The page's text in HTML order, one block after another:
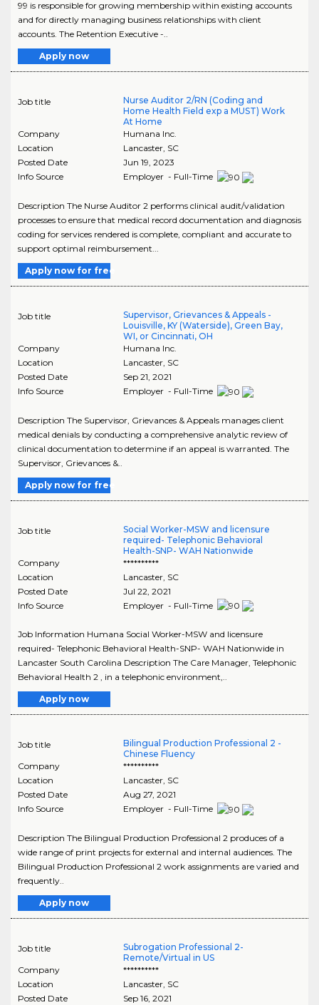
99 is responsible for growing membership within existing accounts
and for directly managing business relationships with client
accounts. The Retention Executive -..
Apply now
Job title
Nurse Auditor 2/RN (Coding and
Home Health Field exp a MUST) Work
At Home
Company
Humana Inc.
Location
Lancaster, SC
Posted Date
Jun 19, 2023
Info Source
Employer - Full-Time
Description The Nurse Auditor 2 performs clinical audit/validation
processes to ensure that medical record documentation and diagnosis
coding for services rendered is complete, compliant and accurate to
support optimal reimbursement...
Apply now for free
Job title
Supervisor, Grievances & Appeals -
Louisville, KY (Waterside), Green Bay,
WI, or Cincinnati, OH
Company
Humana Inc.
Location
Lancaster, SC
Posted Date
Sep 21, 2021
Info Source
Employer - Full-Time
Description The Supervisor, Grievances & Appeals manages client
medical denials by conducting a comprehensive analytic review of
clinical documentation to determine if an appeal is warranted. The
Supervisor, Grievances &..
Apply now for free
Job title
Social Worker-MSW and licensure
required- Telephonic Behavioral
Health-SNP- WAH Nationwide
Company
**********
Location
Lancaster, SC
Posted Date
Jul 22, 2021
Info Source
Employer - Full-Time
Job Information Humana Social Worker-MSW and licensure
required- Telephonic Behavioral Health-SNP- WAH Nationwide in
Lancaster South Carolina Description The Care Manager, Telephonic
Behavioral Health 2 , in a telephonic environment,..
Apply now
Job title
Bilingual Production Professional 2 -
Chinese Fluency
Company
**********
Location
Lancaster, SC
Posted Date
Aug 27, 2021
Info Source
Employer - Full-Time
Description The Bilingual Production Professional 2 produces of a
wide range of print projects for external and internal audiences. The
Bilingual Production Professional 2 work assignments are varied and
frequently..
Apply now
Job title
Subrogation Professional 2-
Remote/Virtual in US
Company
**********
Location
Lancaster, SC
Posted Date
Sep 16, 2021